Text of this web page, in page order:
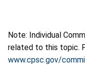
Note: Individual
related to this topic.
www.cpsc.gov/